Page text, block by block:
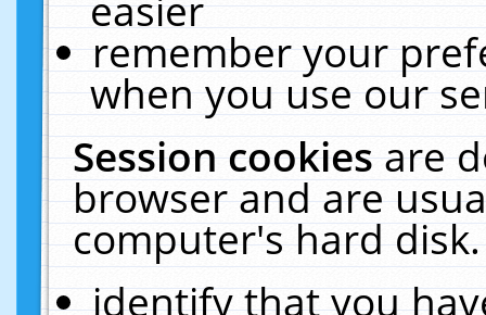
remember your
when you use our
Session cookiesare
browser and are
computer's hard
identify that you